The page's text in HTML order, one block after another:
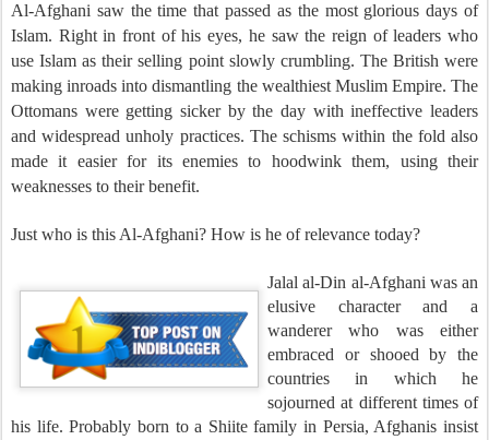
Al-Afghani saw the time that passed as the most glorious days of
Islam. Right in front of his eyes, he saw the reign of leaders who
use Islam as their selling point slowly crumbling. The British were
making inroads into dismantling the wealthiest Muslim Empire. The
Ottomans were getting sicker by the day with ineffective leaders
and widespread unholy practices. The schisms within the fold also
made it easier for its enemies to hoodwink them, using their
weaknesses to their benefit.
Just who is this Al-Afghani? How is he of relevance today?
Jalal al-Din al-Afghani was an
elusive character and a
wanderer who was either
embraced or shooed by the
countries in which he
sojourned at different times of
his life. Probably born to a Shiite family in Persia, Afghanis insist